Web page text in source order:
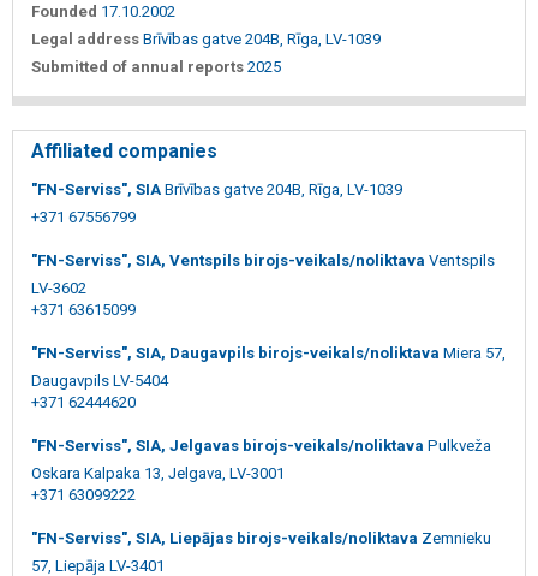
Founded 17.10.2002
Legal address Brīvības gatve 204B, Rīga, LV-1039
Submitted of annual reports 2025
Affiliated companies
"FN-Serviss", SIA Brīvības gatve 204B, Rīga, LV-1039
+371 67556799
"FN-Serviss", SIA, Ventspils birojs-veikals/noliktava Ventspils
LV-3602
+371 63615099
"FN-Serviss", SIA, Daugavpils birojs-veikals/noliktava Miera 57,
Daugavpils LV-5404
+371 62444620
"FN-Serviss", SIA, Jelgavas birojs-veikals/noliktava Pulkveža
Oskara Kalpaka 13, Jelgava, LV-3001
+371 63099222
"FN-Serviss", SIA, Liepājas birojs-veikals/noliktava Zemnieku
57, Liepāja LV-3401